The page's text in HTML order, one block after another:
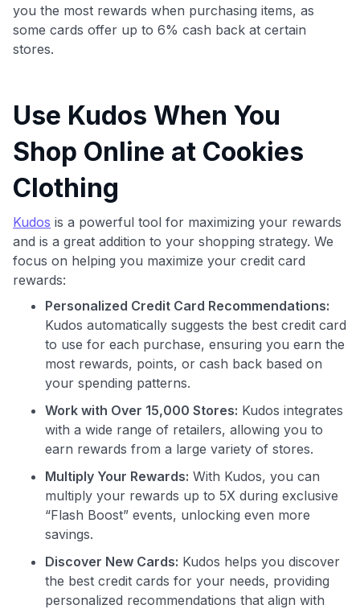
Use code:
GET70
to save $70 when you sign up:
•$50 offa Premium plan
$20 backafter your first eligible Kudos Boost purchase of
Get Started For Free
Join 400,000+ members simplifying their finances &
maximizing their card rewards
you the most rewards when purchasing items, as
some cards offer up to 6% cash back at certain
stores.
Use Kudos When You
Shop Online at Cookies
Clothing
Kudos is a powerful tool for maximizing your rewards
and is a great addition to your shopping strategy. We
focus on helping you maximize your credit card
rewards:
Personalized Credit Card Recommendations:
Kudos automatically suggests the best credit card
to use for each purchase, ensuring you earn the
most rewards, points, or cash back based on
your spending patterns.
Work with Over 15,000 Stores: Kudos integrates
with a wide range of retailers, allowing you to
earn rewards from a large variety of stores.
Multiply Your Rewards: With Kudos, you can
multiply your rewards up to 5X during exclusive
“Flash Boost” events, unlocking even more
savings.
Discover New Cards: Kudos helps you discover
the best credit cards for your needs, providing
personalized recommendations that align with